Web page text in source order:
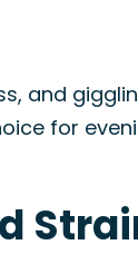
and
for